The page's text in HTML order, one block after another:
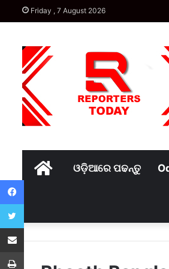
Friday , 7 August 2026
Homeଓଡ଼ିଆରେ ପଢନ୍ତୁ
Facebook
Twitter
Share via Email